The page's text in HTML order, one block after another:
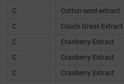
C
Cotton seed extract
C
Couch Grass Extract
C
Cranberry Extract
C
Cranberry Extract
C
Cranberry Extract